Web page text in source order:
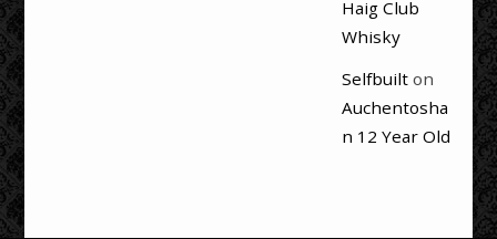
Haig Club
Whisky
Selfbuilton
Auchentosha
n 12 Year Old